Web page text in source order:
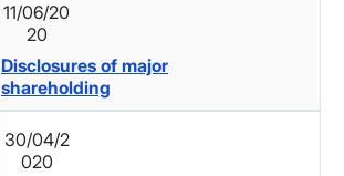
11/06/20
20
Disclosures of major
shareholding
30/04/2
020